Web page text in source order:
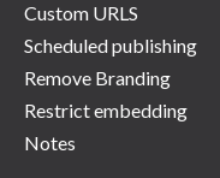
Custom URLS
Scheduled publishing
Remove Branding
Restrict embedding
Notes